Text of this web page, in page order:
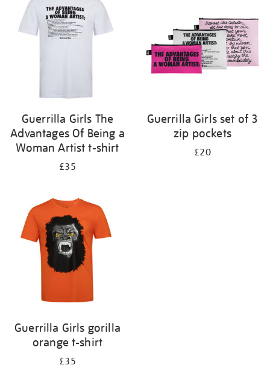
results
by:
Guerrilla Girls The
Advantages Of Being a
Woman Artist t-shirt
£35
Guerrilla Girls set of 3
zip pockets
£20
Guerrilla Girls gorilla
orange t-shirt
£35